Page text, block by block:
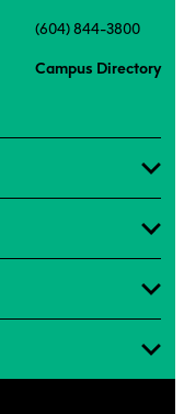
(604) 844-3800
Campus Directory